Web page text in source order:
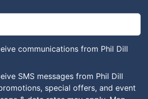
communications from Phil Dill
SMS messages from Phil Dill
special offers, and event